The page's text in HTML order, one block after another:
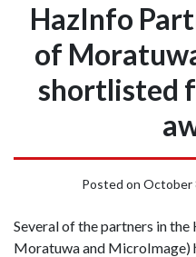
HazInfo
of
shortlisted
Posted on October
Several of the partners in
Moratuwa and MicroImage)